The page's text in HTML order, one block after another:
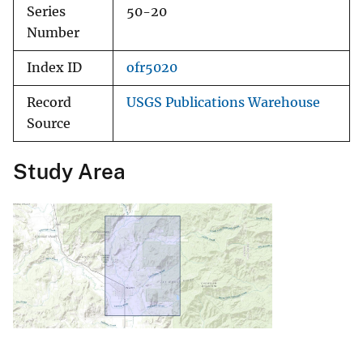
Series
Number
50-20
Index ID ofr5020
Record
Source
USGS Publications Warehouse
Study Area